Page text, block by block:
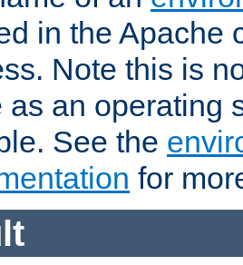
in the Apache
Note this is
as an operating
See the
for